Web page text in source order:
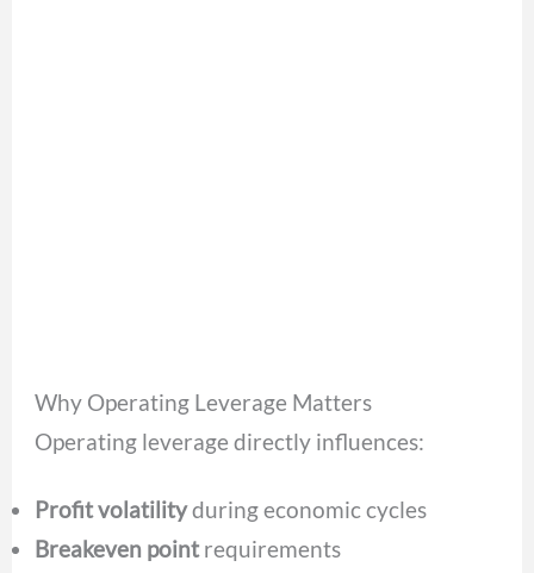
Why Operating Leverage Matters
Operating leverage directly influences:
Profit volatilityduring economic cycles
Breakeven pointrequirements